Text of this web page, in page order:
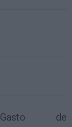
Gasto de